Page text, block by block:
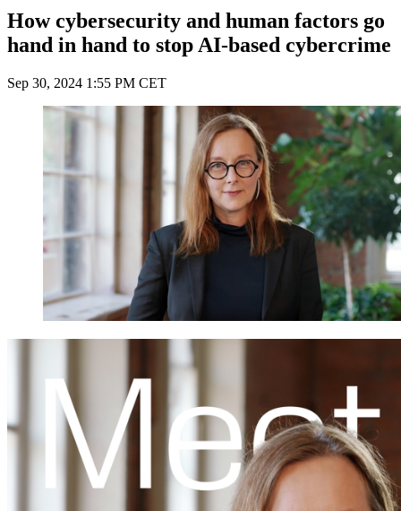
How cybersecurity and human factors go
hand in hand to stop AI-based cybercrime
Sep 30, 2024 1:55 PM CET